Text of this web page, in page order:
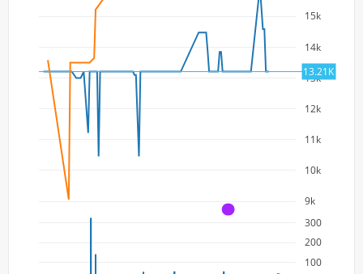
9k
10k
11k
12k
13k
14k
15k
100
200
300
13.21K
A